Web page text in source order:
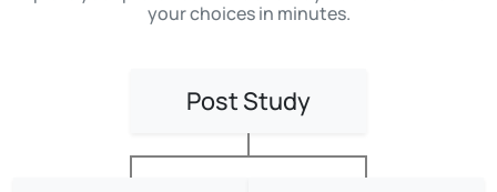
your choices in minutes.
Post Study